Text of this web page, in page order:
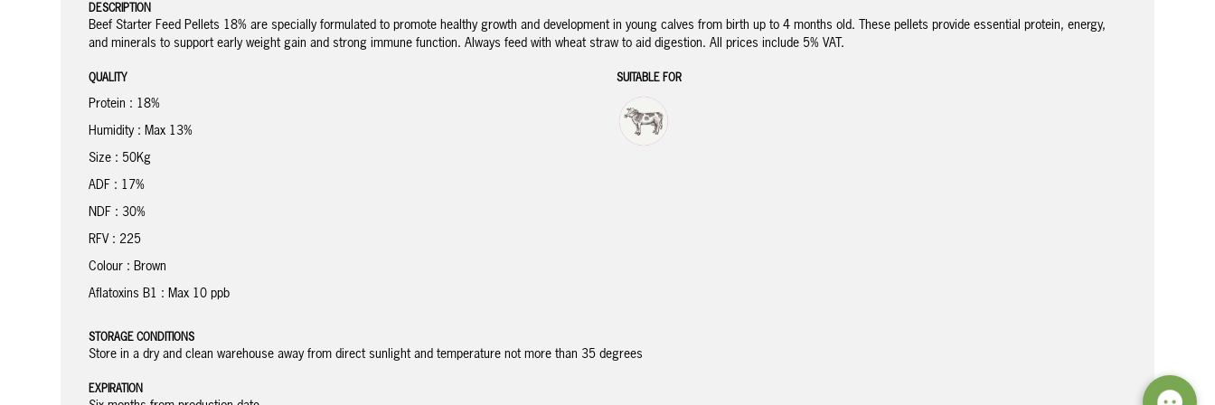
DESCRIPTION
Beef Starter Feed Pellets 18% are specially formulated to promote healthy growth and development in young calves from birth up to 4 months old. These pellets provide essential protein, energy,
and minerals to support early weight gain and strong immune function. Always feed with wheat straw to aid digestion. All prices include 5% VAT.
QUALITY
Protein : 18%
Humidity : Max 13%
Size : 50Kg
ADF : 17%
NDF : 30%
RFV : 225
Colour : Brown
Aflatoxins B1 : Max 10 ppb
SUITABLE FOR
STORAGE CONDITIONS
Store in a dry and clean warehouse away from direct sunlight and temperature not more than 35 degrees
EXPIRATION